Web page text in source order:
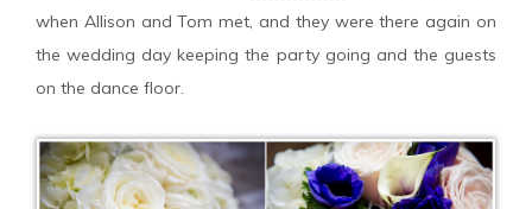
when Allison and Tom met, and they were there again on
the wedding day keeping the party going and the guests
on the dance floor.